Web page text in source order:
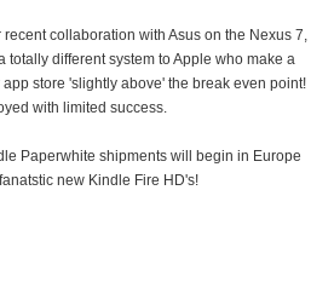
collaboration with Asus on the Nexus 7,
different system to Apple who make a
store 'slightly above' the break even point!
with limited success.
Paperwhite shipments will begin in Europe
new Kindle Fire HD's!